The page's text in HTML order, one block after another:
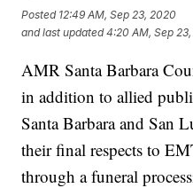
Posted 12:49 AM, Sep 23, 2020
and last updated 4:20 AM, Sep
AMR Santa Barbara
in addition to allied
Santa Barbara and San
their final respects to
through a funeral